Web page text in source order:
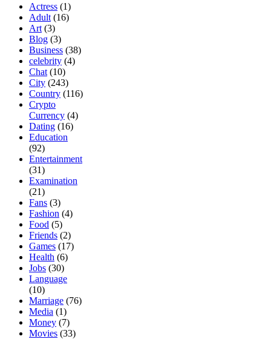
Actress (1)
Adult (16)
Art (3)
Blog (3)
Business (38)
celebrity (4)
Chat (10)
City (243)
Country (116)
Crypto
Currency (4)
Dating (16)
Education
(92)
Entertainment
(31)
Examination
(21)
Fans (3)
Fashion (4)
Food (5)
Friends (2)
Games (17)
Health (6)
Jobs (30)
Language
(10)
Marriage (76)
Media (1)
Money (7)
Movies (33)